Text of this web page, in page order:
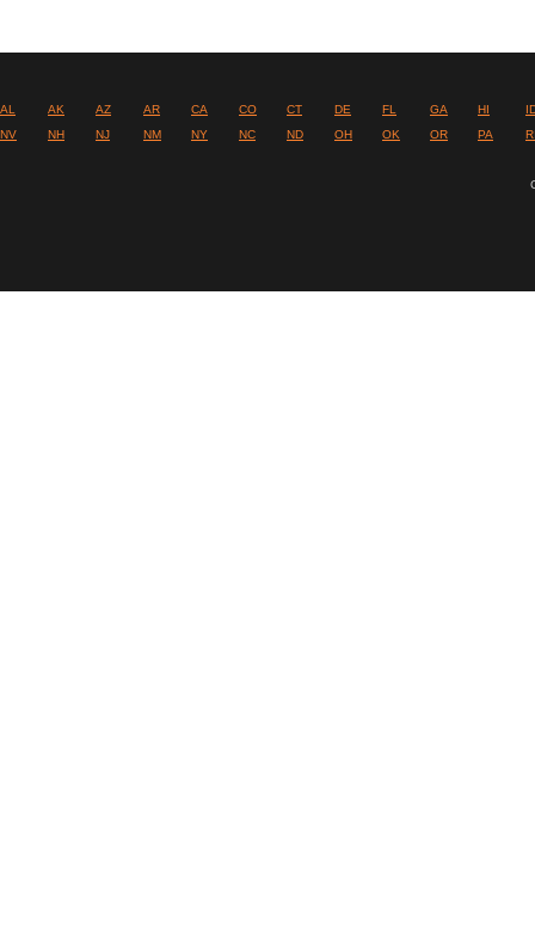
AL AK AZ AR CA CO CT DE FL GA HI
NV
NH NJ NM NY NC ND OH OK OR PA